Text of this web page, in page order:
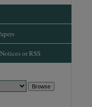
or RSS